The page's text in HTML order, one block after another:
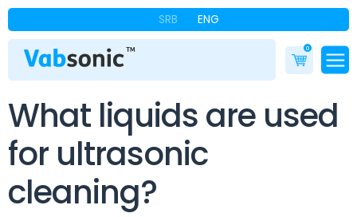
SRB ENG
0
What liquids are used
for ultrasonic
cleaning?